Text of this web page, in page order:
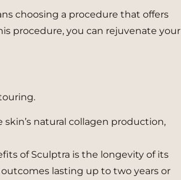
choosing a procedure that offers
procedure, you can rejuvenate your
natural collagen production,
of Sculptra is the longevity of its
lasting up to two years or